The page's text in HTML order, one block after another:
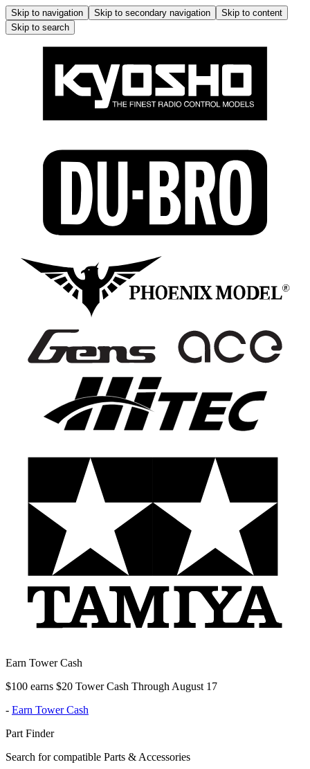
Skip to navigation Skip to secondary navigation
Skip to content
Skip to search
Earn Tower Cash
$100 earns $20 Tower Cash Through August 17
- Earn Tower Cash
Part Finder
Search for compatible Parts & Accessories